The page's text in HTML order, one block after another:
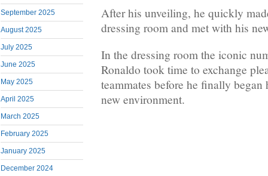
September 2025
August 2025
July 2025
June 2025
May 2025
April 2025
March 2025
February 2025
January 2025
December 2024
After his unveiling, he quickly
dressing room and met with his
In the dressing room the iconic
Ronaldo took time to exchange
teammates before he finally
new environment.